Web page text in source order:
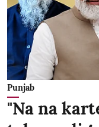
Punjab
"Na na